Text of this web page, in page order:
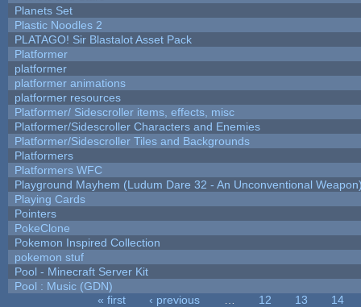
Planets Set
Plastic Noodles 2
PLATAGO! Sir Blastalot Asset Pack
Platformer
platformer
platformer animations
platformer resources
Platformer/ Sidescroller items, effects, misc
Platformer/Sidescroller Characters and Enemies
Platformer/Sidescroller Tiles and Backgrounds
Platformers
Platformers WFC
Playground Mayhem (Ludum Dare 32 - An Unconventional
Playing Cards
Pointers
PokeClone
Pokemon Inspired Collection
pokemon stuf
Pool - Minecraft Server Kit
Pool : Music (GDN)
« first ‹ previous 12 13
14